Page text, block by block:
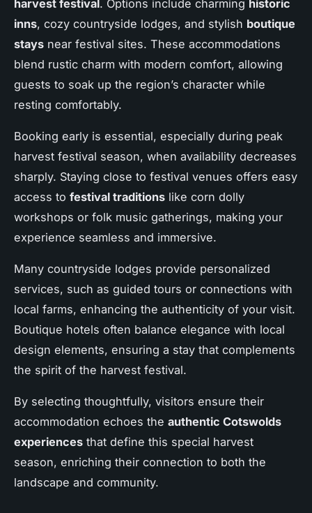
harvest festival . Options include charming historic
inns, cozy countryside lodges, and stylish boutique
stays near festival sites. These accommodations
blend rustic charm with modern comfort, allowing
guests to soak up the region’s character while
resting comfortably.
Booking early is essential, especially during peak
harvest festival season, when availability decreases
sharply. Staying close to festival venues offers easy
access to festival traditions like corn dolly
workshops or folk music gatherings, making your
experience seamless and immersive.
Many countryside lodges provide personalized
services, such as guided tours or connections with
local farms, enhancing the authenticity of your visit.
Boutique hotels often balance elegance with local
design elements, ensuring a stay that complements
the spirit of the harvest festival.
By selecting thoughtfully, visitors ensure their
accommodation echoes the authentic Cotswolds
experiences that define this special harvest
season, enriching their connection to both the
landscape and community.